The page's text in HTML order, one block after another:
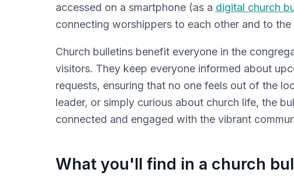
accessed on a smartphone (as a digital church
connecting worshippers to each other and to
Church bulletins benefit everyone in the
visitors. They keep everyone informed about
requests, ensuring that no one feels out of the
leader, or simply curious about church life, the
connected and engaged with the vibrant
What you'll find in a church